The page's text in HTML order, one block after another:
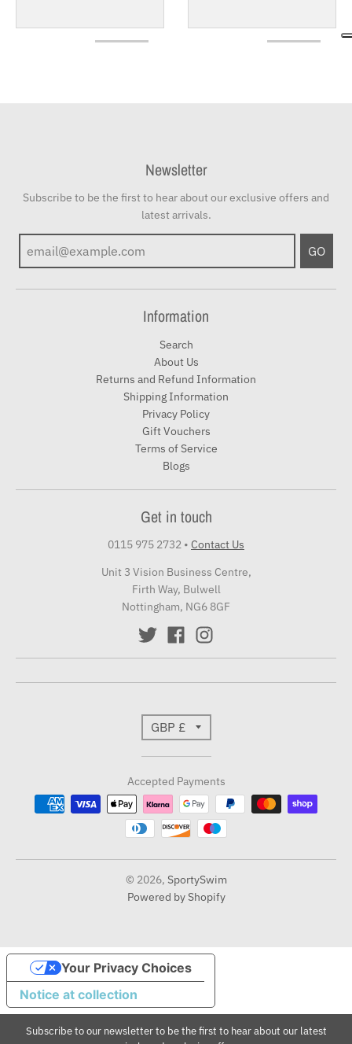
Subscribe to our newsletter to be the first to hear about our latest
Newsletter
Subscribe to be the first to hear about our exclusive offers and
latest arrivals.
GO
Information
Search
About Us
Returns and Refund Information
Shipping Information
Privacy Policy
Gift Vouchers
Terms of Service
Blogs
Get in touch
0115 975 2732 • Contact Us
Unit 3 Vision Business Centre,
Firth Way, Bulwell
Nottingham, NG6 8GF
r
a
n
s
l
i
o
n
GBP £
Accepted Payments
© 2026, SportySwim
Powered by Shopify
Notice at collection
Your Privacy Choices